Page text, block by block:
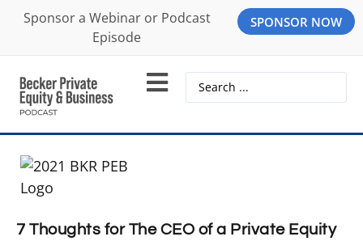
Sponsor a Webinar or Podcast
Episode
SPONSOR NOW
7 Thoughts for The CEO of a Private Equity